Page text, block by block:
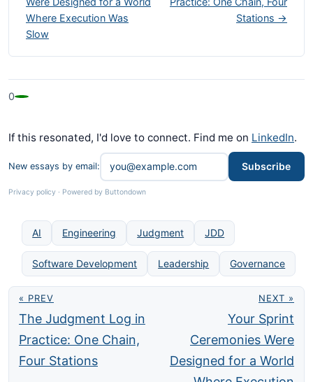
Where Execution Was
Slow
Stations →
0
If this resonated, I'd love to connect. Find me on LinkedIn.
New essays by email: Subscribe
Privacy policy · Powered by Buttondown
AI Engineering Judgment JDD
Software Development Leadership Governance
« PREV
The Judgment Log in
Practice: One Chain,
Four Stations
NEXT »
Your Sprint
Ceremonies Were
Designed for a World